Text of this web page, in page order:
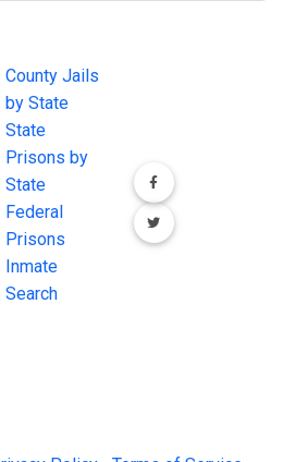
County Jails
by State
State
Prisons by
State
Federal
Prisons
Inmate
Search